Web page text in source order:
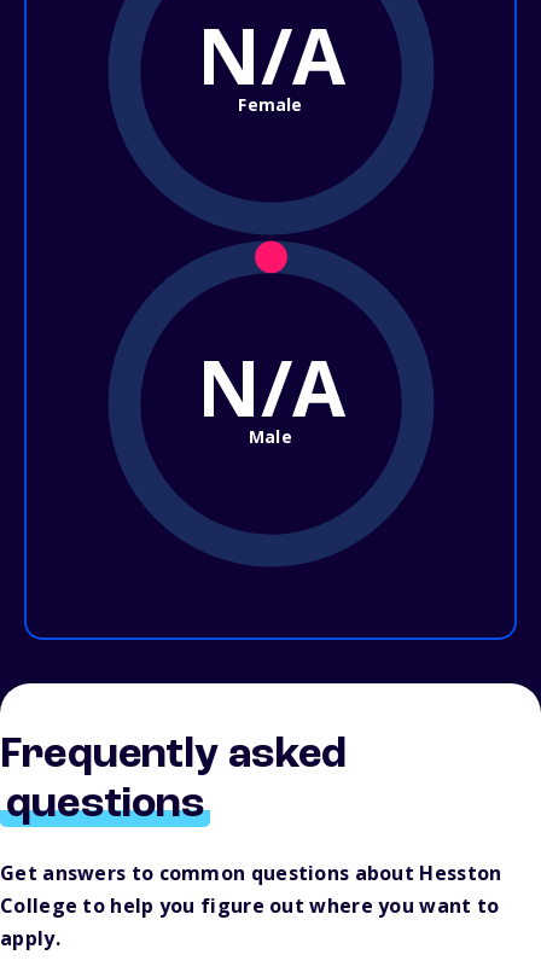
N/A
Female
N/A
Male
Frequently asked
questions
Get answers to common questions about Hesston
College to help you figure out where you want to
apply.